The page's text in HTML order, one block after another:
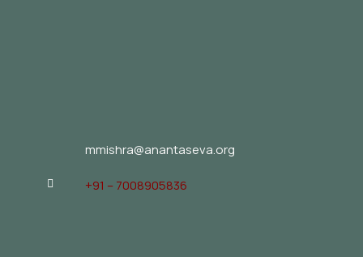
mmishra@anantaseva.org
+91 – 7008905836